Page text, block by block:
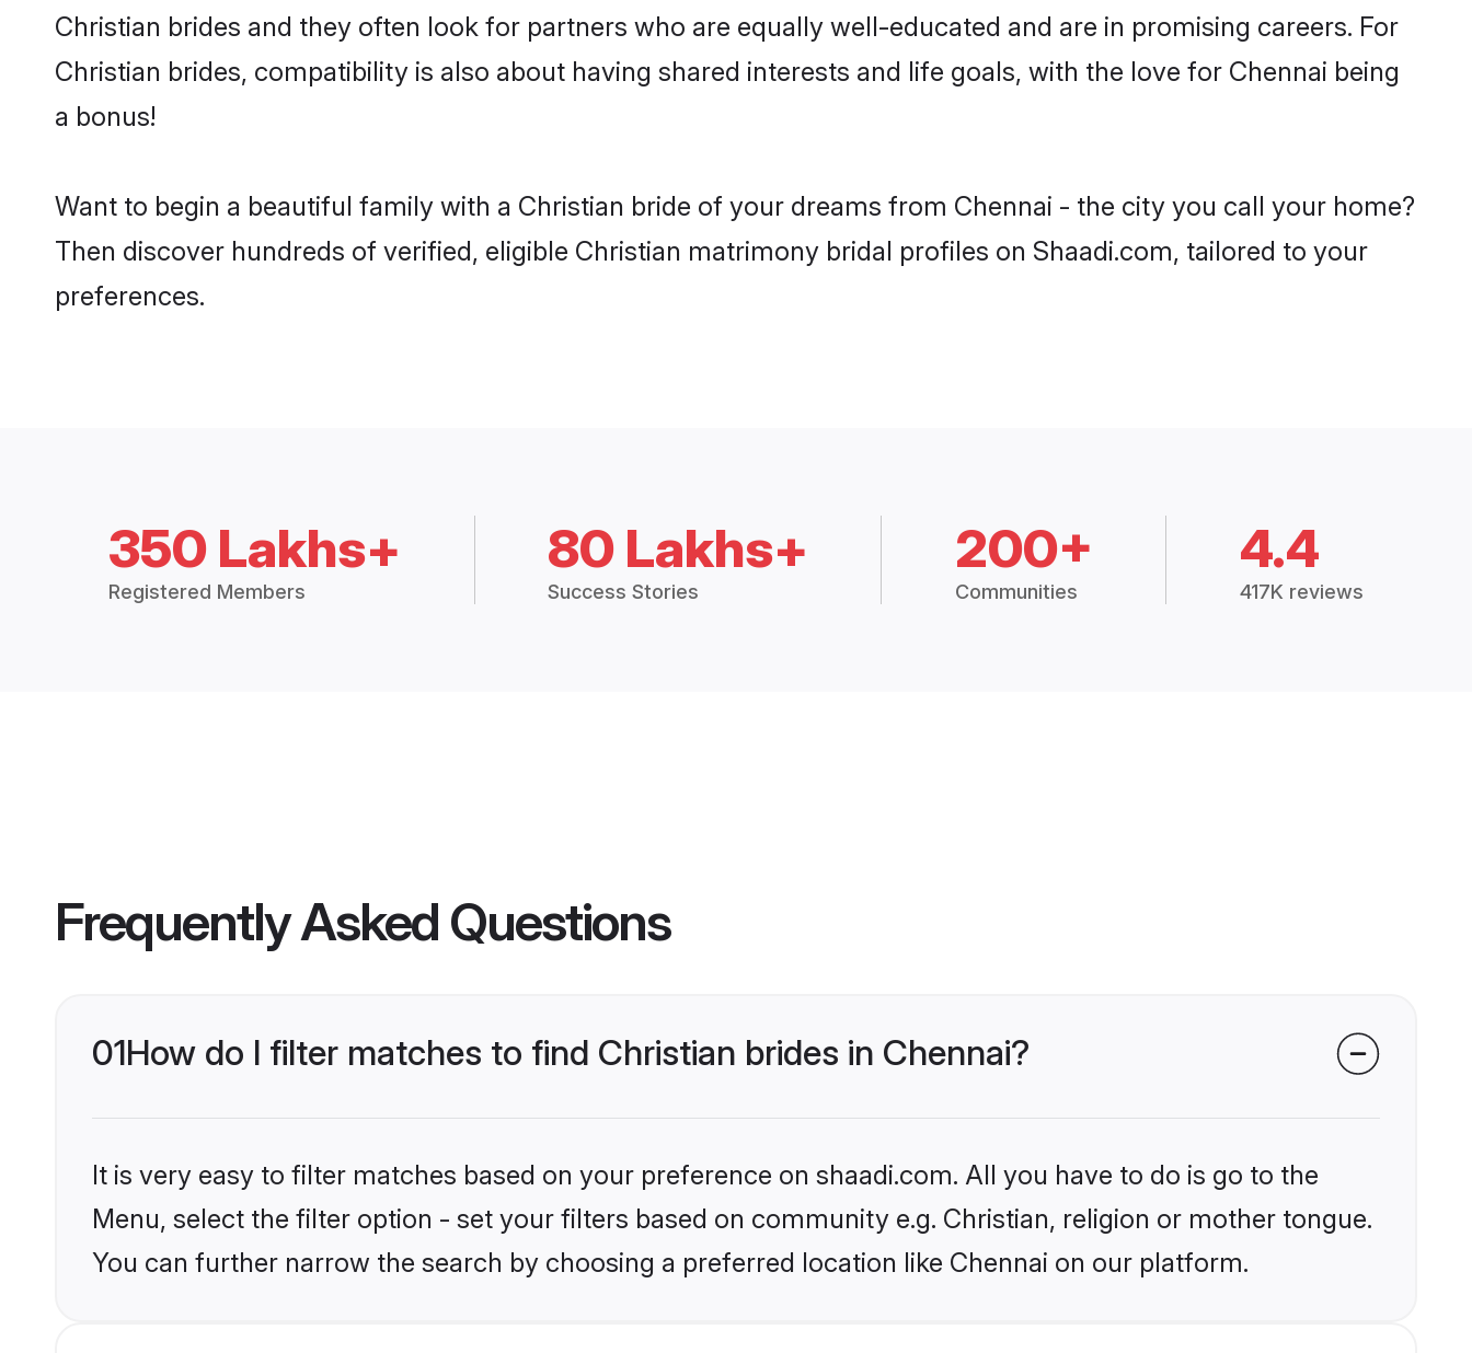
Christian brides and they often look for partners who are equally well-educated and are in promising careers. For
Christian brides, compatibility is also about having shared interests and life goals, with the love for Chennai being
a bonus!
Want to begin a beautiful family with a Christian bride of your dreams from Chennai - the city you call your home?
Then discover hundreds of verified, eligible Christian matrimony bridal profiles on Shaadi.com, tailored to your
preferences.
350 Lakhs+
Registered Members
80 Lakhs+
Success Stories
200+
Communities
4.4
417K reviews
Frequently Asked Questions
01How do I filter matches to find Christian brides in Chennai?
It is very easy to filter matches based on your preference on shaadi.com. All you have to do is go to the
Menu, select the filter option - set your filters based on community e.g. Christian, religion or mother tongue.
You can further narrow the search by choosing a preferred location like Chennai on our platform.